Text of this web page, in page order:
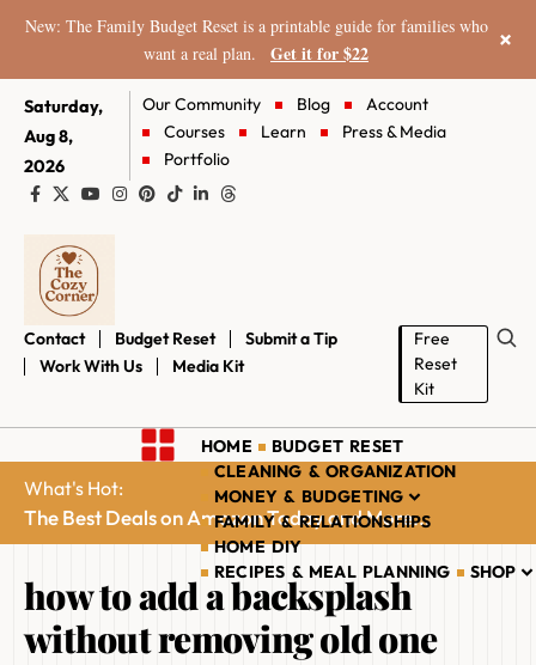
New: The Family Budget Reset is a printable guide for families who
want a real plan.
Get it for $22 ×
Saturday,
Aug 8,
2026
Our Community Blog
Account
Courses
Learn
Press & Media
Portfolio
Contact Budget Reset
Submit a Tip
Work With Us
Media Kit
Free
Reset
Kit
HOME
BUDGET RESET
CLEANING & ORGANIZATION
MONEY & BUDGETING
FAMILY & RELATIONSHIPS
HOME DIY
RECIPES & MEAL PLANNING
SHOP
What's Hot:
The Best Deals on Amazon Today and More...
how to add a backsplash
without removing old one